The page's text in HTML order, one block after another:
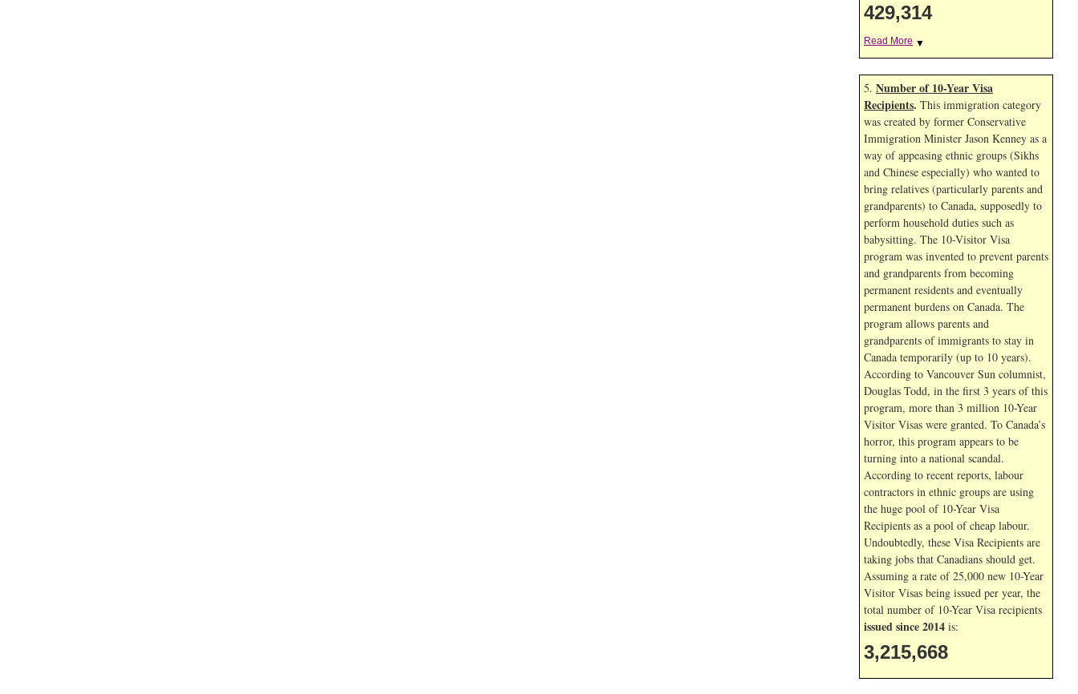
429,314
Read More ▼
5. Number of 10-Year Visa
Recipients. This immigration category
was created by former Conservative
Immigration Minister Jason Kenney as a
way of appeasing ethnic groups (Sikhs
and Chinese especially) who wanted to
bring relatives (particularly parents and
grandparents) to Canada, supposedly to
perform household duties such as
babysitting. The 10-Visitor Visa
program was invented to prevent parents
and grandparents from becoming
permanent residents and eventually
permanent burdens on Canada. The
program allows parents and
grandparents of immigrants to stay in
Canada temporarily (up to 10 years).
According to Vancouver Sun columnist,
Douglas Todd, in the first 3 years of this
program, more than 3 million 10-Year
Visitor Visas were granted. To Canada’s
horror, this program appears to be
turning into a national scandal.
According to recent reports, labour
contractors in ethnic groups are using
the huge pool of 10-Year Visa
Recipients as a pool of cheap labour.
Undoubtedly, these Visa Recipients are
taking jobs that Canadians should get.
Assuming a rate of 25,000 new 10-Year
Visitor Visas being issued per year, the
total number of 10-Year Visa recipients
issued since 2014 is:
3,215,668